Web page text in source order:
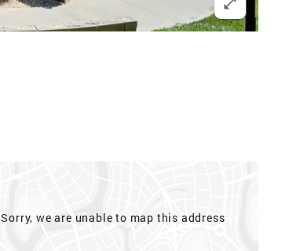
Sorry, we are unable to map this address